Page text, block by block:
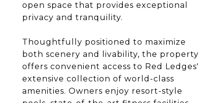
open space that provides exceptional
privacy and tranquility.
Thoughtfully positioned to maximize
both scenery and livability, the property
offers convenient access to Red Ledges'
extensive collection of world-class
amenities. Owners enjoy resort-style